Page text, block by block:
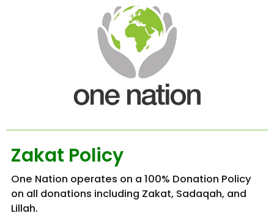
Zakat Policy
One Nation operates on a 100% Donation Policy
on all donations including Zakat, Sadaqah, and
Lillah.